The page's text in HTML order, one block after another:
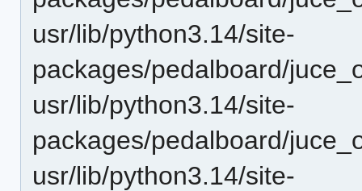
usr/lib/python3.14/site-
packages/pedalboard/
usr/lib/python3.14/site-
packages/pedalboard/
usr/lib/python3.14/site-